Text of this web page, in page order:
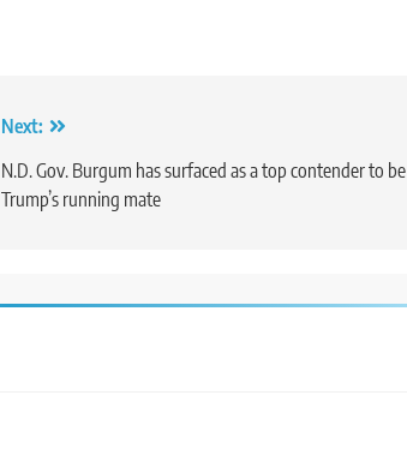
Next:
N.D. Gov. Burgum has surfaced as a top contender to be
Trump’s running mate